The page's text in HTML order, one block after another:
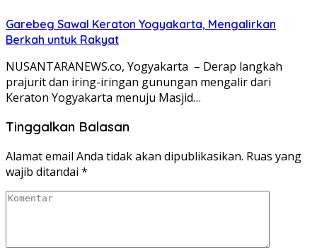
Garebeg Sawal Keraton Yogyakarta, Mengalirkan
Berkah untuk Rakyat
NUSANTARANEWS.co, Yogyakarta – Derap langkah
prajurit dan iring-iringan gunungan mengalir dari
Keraton Yogyakarta menuju Masjid…
Tinggalkan Balasan
Alamat email Anda tidak akan dipublikasikan. Ruas yang
wajib ditandai *